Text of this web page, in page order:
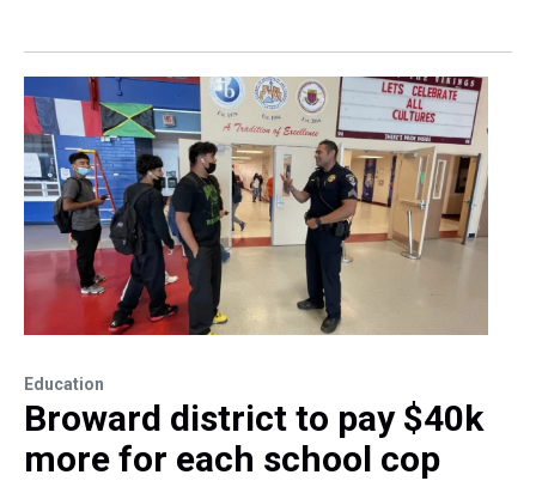
Education
Broward district to pay $40k
more for each school cop